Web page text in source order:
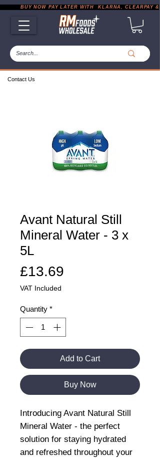
Contact Us
BUY NOW PAY LATER WITH  KLARNA, CLEARPAY &
Avant Natural Still
Mineral Water - 3 x
5L
£13.69
VAT Included
Quantity *
Add to Cart
Buy Now
Introducing Avant Natural Still
Mineral Water - the perfect
solution for staying hydrated
and refreshed throughout your